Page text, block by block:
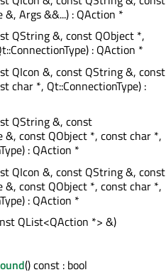
&, Args &&...) : QAction *
QString &, const QObject *,
: QAction *
QIcon &, const QString &, const
char *, Qt::ConnectionType) :
QString &, const
&, const QObject *, const char *,
: QAction *
QIcon &, const QString &, const
&, const QObject *, const char *,
: QAction *
QList<QAction *> &)
() const : bool